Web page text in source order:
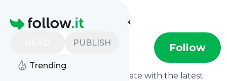
Homepage
PUBLISH
Trending
Find more feeds
Shotkit Follow
Want to keep yourself up to date with the latest